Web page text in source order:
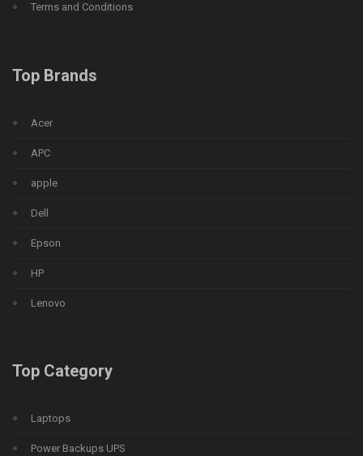
Terms and Conditions
Top Brands
Acer
APC
apple
Dell
Epson
HP
Lenovo
Top Category
Laptops
Power Backups UPS